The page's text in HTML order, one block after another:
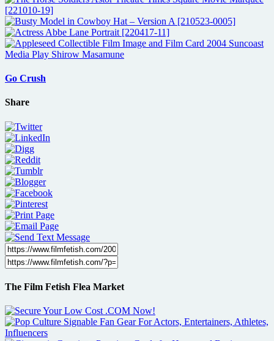
Go Crush
Share
The Film Fetish Flea Market